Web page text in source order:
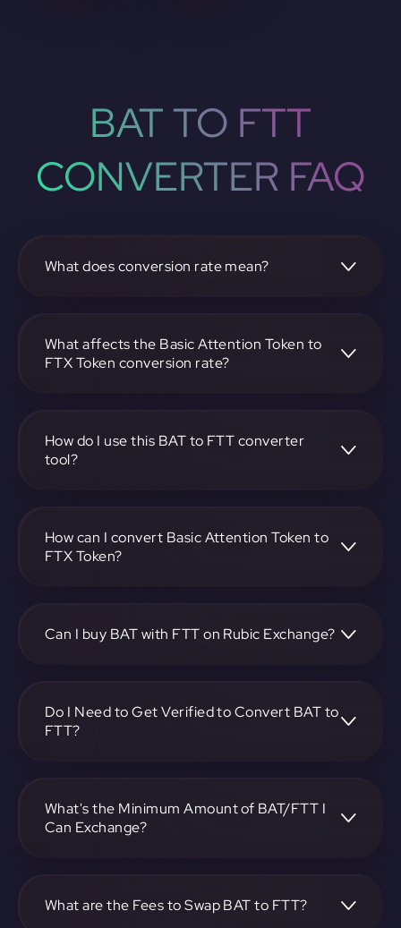
BAT TO FTT
CONVERTER FAQ
What does conversion rate mean?
exchanged for another, like FTX Token. It reflects the
relative value between the two.
What affects the Basic Attention Token to
FTX Token conversion rate?
both Basic Attention Token and FTX Token.
How do I use this BAT to FTT converter
tool?
on-screen instructions to complete the exchange.
How can I convert Basic Attention Token to
FTX Token?
specify the amount, and complete the conversion process.
Can I buy BAT with FTT on Rubic Exchange?
exchange.
Do I Need to Get Verified to Convert BAT to
FTT?
What's the Minimum Amount of BAT/FTT I
Can Exchange?
specific details.
What are the Fees to Swap BAT to FTT?